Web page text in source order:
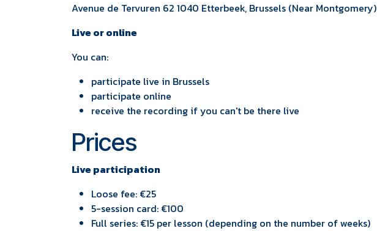
Avenue de Tervuren 62 1040 Etterbeek, Brussels (Near Montgomery)
Live or online
You can:
participate live in Brussels
participate online
receive the recording if you can't be there live
Prices
Live participation
Loose fee: €25
5-session card: €100
Full series: €15 per lesson (depending on the number of weeks)